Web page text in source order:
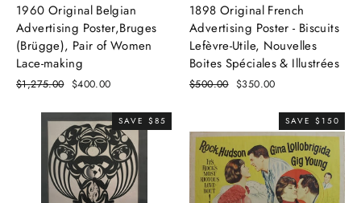
1960 Original Belgian
Advertising Poster,Bruges
(Brügge), Pair of Women
Lace-making
Regular
$1,275.00 Sale
$400.00
1898 Original French
Advertising Poster - Biscuits
Lefèvre-Utile, Nouvelles
Boites Spéciales & Illustrées
Regular
$500.00 Sale
$350.00
SAVE $85 SAVE $150